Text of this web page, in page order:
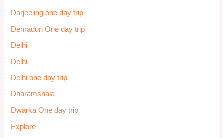
Darjeeling one day trip
Dehradun One day trip
Delhi
Delhi
Delhi one day trip
Dharamshala
Dwarka One day trip
Explore